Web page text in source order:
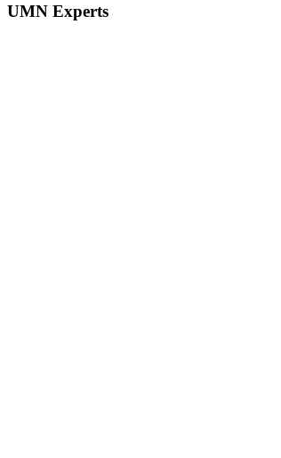
UMN Experts